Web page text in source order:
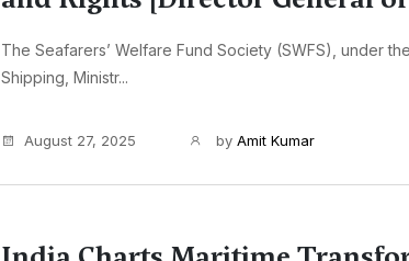
The Seafarers’ Welfare Fund Society (SWFS), under
Shipping, Ministr...
August 27, 2025 by Amit Kumar